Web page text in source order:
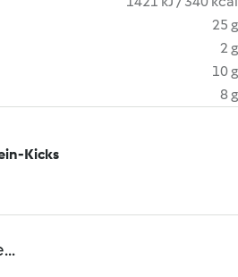
25 g
2 g
10 g
8 g
Kicks